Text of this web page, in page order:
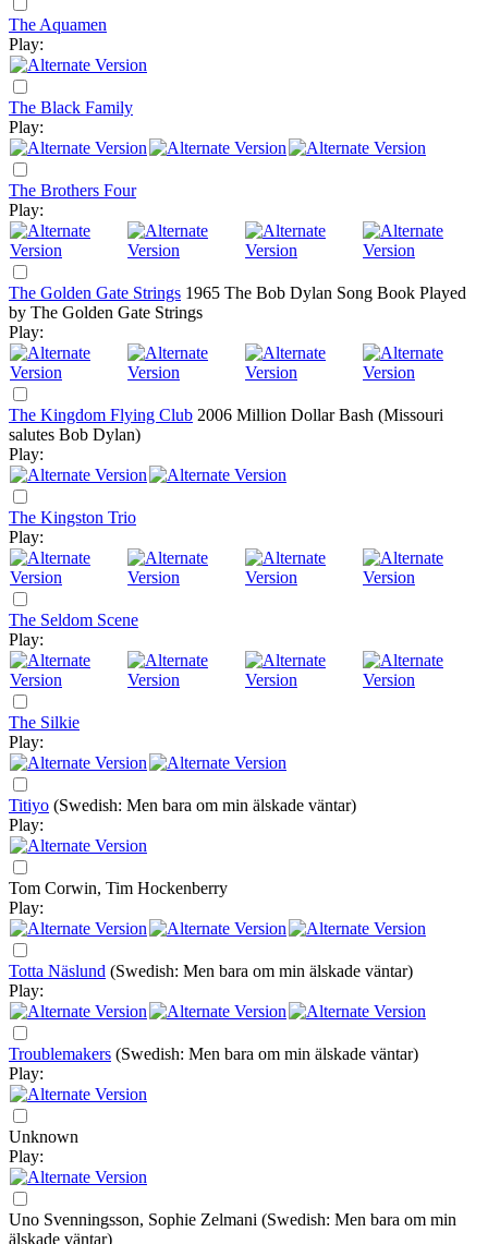
The Aquamen
Play:
The Black Family
Play:
The Brothers Four
Play:
The Golden Gate Strings 1965 The Bob Dylan Song Book Played
by The Golden Gate Strings
Play:
The Kingdom Flying Club 2006 Million Dollar Bash (Missouri
salutes Bob Dylan)
Play:
The Kingston Trio
Play:
The Seldom Scene
Play:
The Silkie
Play:
Titiyo (Swedish: Men bara om min älskade väntar)
Play:
Tom Corwin, Tim Hockenberry
Play:
Totta Näslund (Swedish: Men bara om min älskade väntar)
Play:
Troublemakers (Swedish: Men bara om min älskade väntar)
Play:
Unknown
Play:
Uno Svenningsson, Sophie Zelmani (Swedish: Men bara om min
älskade väntar)